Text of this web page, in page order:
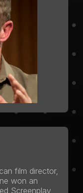
film director,
won an
Screenplay